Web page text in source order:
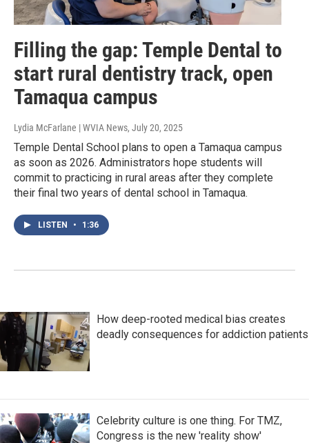
Filling the gap: Temple Dental to
start rural dentistry track, open
Tamaqua campus
Lydia McFarlane | WVIA News, July 20, 2025
Temple Dental School plans to open a Tamaqua campus
as soon as 2026. Administrators hope students will
commit to practicing in rural areas after they complete
their final two years of dental school in Tamaqua.
LISTEN • 1:36
How deep-rooted medical bias creates
deadly consequences for addiction patients
Celebrity culture is one thing. For TMZ,
Congress is the new 'reality show'